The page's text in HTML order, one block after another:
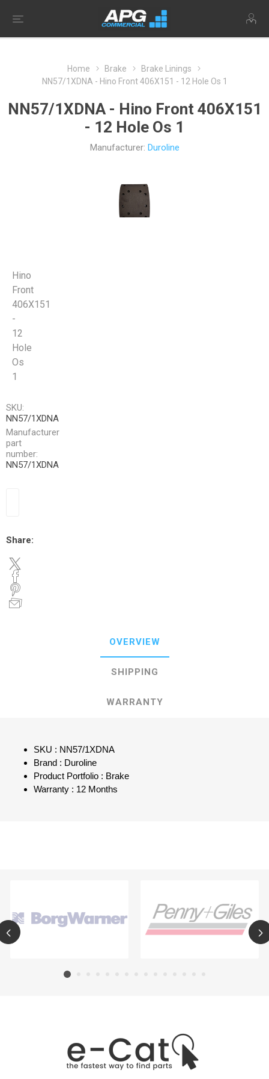
Home Brake
Brake Linings
NN57/1XDNA - Hino Front 406X151 - 12 Hole Os 1
NN57/1XDNA - Hino Front 406X151
- 12 Hole Os 1
Manufacturer: Duroline
Hino
Front
406X151
-
12
Hole
Os
1
SKU:
NN57/1XDNA
Manufacturer
part
number:
NN57/1XDNA
Share:
OVERVIEW
SHIPPING
WARRANTY
SKU : NN57/1XDNA
Brand : Duroline
Product Portfolio : Brake
Warranty : 12 Months